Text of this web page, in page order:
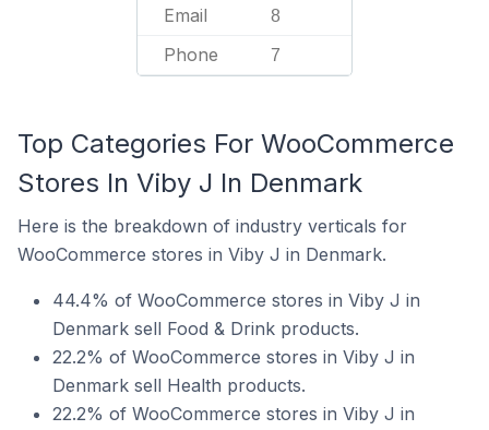
Email 8
Phone 7
Top Categories For WooCommerce
Stores In Viby J In Denmark
Here is the breakdown of industry verticals for
WooCommerce stores in Viby J in Denmark.
44.4% of WooCommerce stores in Viby J in
Denmark sell Food & Drink products.
22.2% of WooCommerce stores in Viby J in
Denmark sell Health products.
22.2% of WooCommerce stores in Viby J in